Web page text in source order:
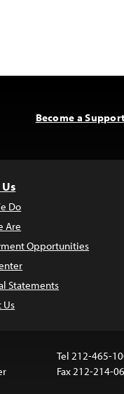
Become a
Do
Are
Opportunities
Statements
Us
Tel 212-465-
Fax 212-214-